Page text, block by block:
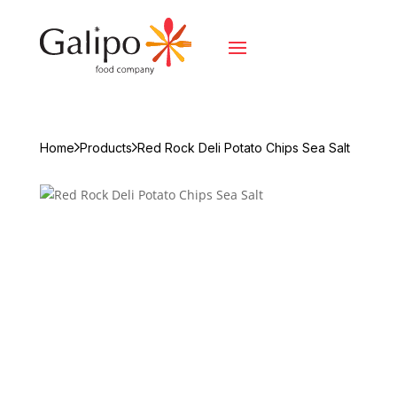
Home Products Red Rock Deli Potato Chips Sea Salt